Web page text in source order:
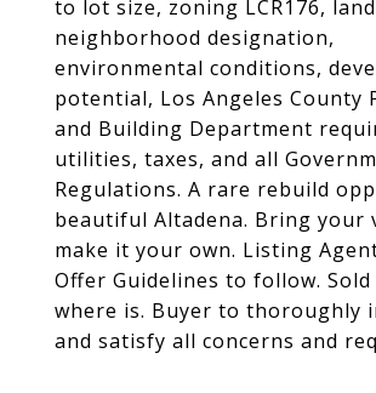
to lot size, zoning LCR176,
neighborhood designation,
environmental conditions,
potential, Los Angeles County
and Building Department
utilities, taxes, and all
Regulations. A rare rebuild
beautiful Altadena. Bring your
make it your own. Listing
Offer Guidelines to follow. Sold
where is. Buyer to thoroughly
and satisfy all concerns and